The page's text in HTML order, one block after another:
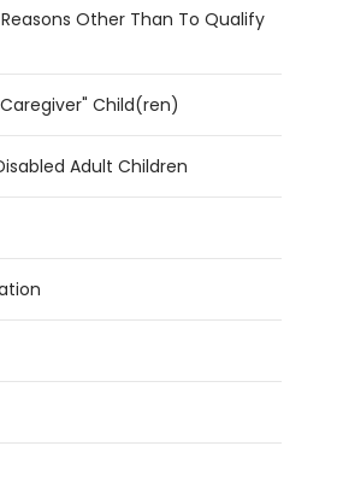
Other Than To Qualify
Child(ren)
Adult Children